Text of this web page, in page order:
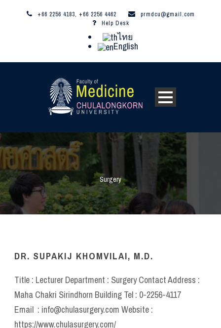
+66 2256 4183, +66 2256 4462
prmdcu@gmail.com
Help Desk
ไทย
English
Surgery
DR. SUPAKIJ KHOMVILAI, M.D.
Title : Lecturer Department : Surgery Contact Address :
Maha Chakri Sirindhorn Building Tel : 0-2256-4117
Email : info@chulasurgery.com Website :
https://www.chulasurgery.com/